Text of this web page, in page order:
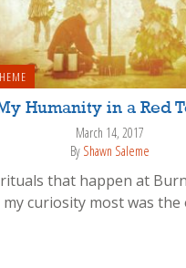
Humanity in a Red
March 14, 2017
By Shawn Saleme
that happen at
curiosity most was